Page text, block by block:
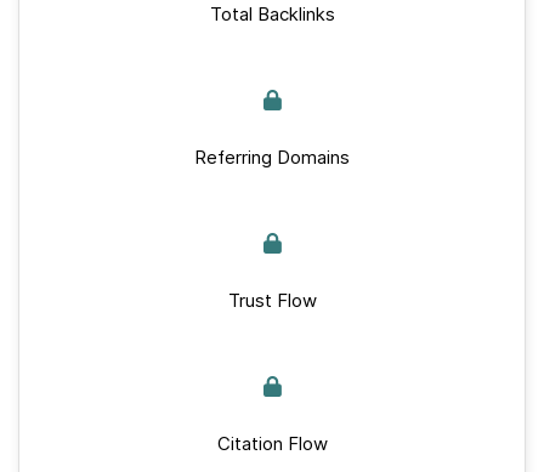
Total Backlinks
Referring Domains
Trust Flow
Citation Flow